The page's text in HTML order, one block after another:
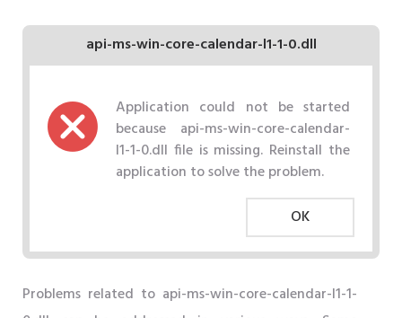
api-ms-win-core-calendar-l1-1-0.dll
Application could not be started
because api-ms-win-core-calendar-
l1-1-0.dll file is missing. Reinstall the
application to solve the problem.
OK
Problems related to api-ms-win-core-calendar-l1-1-